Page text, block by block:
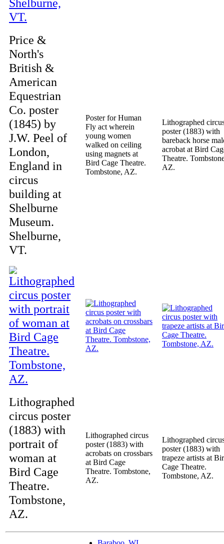
Price &
North's
British &
American
Equestrian
Co. poster
(1845) by
J.W. Peel of
London,
England in
circus
building at
Shelburne
Museum.
Shelburne,
VT.
Poster for Human
Fly act wherein
young women
walked on ceiling
using magnets at
Bird Cage Theatre.
Tombstone, AZ.
Lithographed
poster (1883) with
bareback horse
acrobat at Bird
Theatre.
AZ.
Lithographed
circus poster
(1883) with
portrait of
woman at
Bird Cage
Theatre.
Tombstone,
AZ.
Lithographed circus
poster (1883) with
acrobats on crossbars
at Bird Cage
Theatre. Tombstone,
AZ.
Lithographed
poster (1883) with
trapeze artists at
Cage Theatre.
Tombstone, AZ.